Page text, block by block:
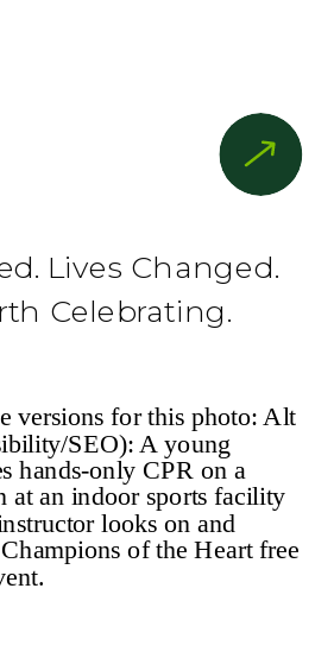
Lives Changed.
Celebrating.